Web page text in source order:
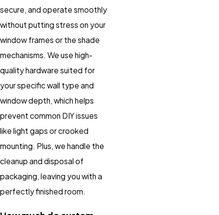
secure, and operate smoothly
without putting stress on your
window frames or the shade
mechanisms. We use high-
quality hardware suited for
your specific wall type and
window depth, which helps
prevent common DIY issues
like light gaps or crooked
mounting. Plus, we handle the
cleanup and disposal of
packaging, leaving you with a
perfectly finished room.